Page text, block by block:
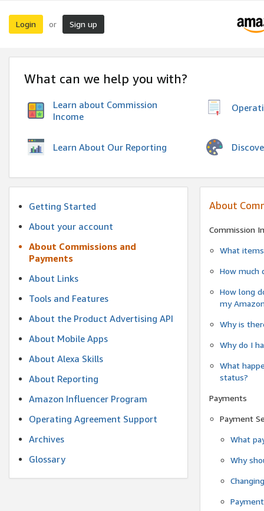
Login or Sign up
What can we help you with?
Learn about Commission
Income
Learn About Our Reporting
Getting Started
About your account
About Commissions and
Payments
About Links
Tools and Features
About the Product Advertising API
About Mobile Apps
About Alexa Skills
About Reporting
Amazon Influencer Program
Operating Agreement Support
Archives
Glossary
About
Commission
What
How much
How long
my
Why is
Why do I
What
status?
Payments
Payment
What
Why